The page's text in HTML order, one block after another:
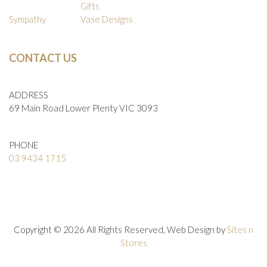
Gifts
Sympathy
Vase Designs
CONTACT US
ADDRESS
69 Main Road Lower Plenty VIC 3093
PHONE
03 9434 1715
Copyright © 2026 All Rights Reserved, Web Design bySites n
Stores